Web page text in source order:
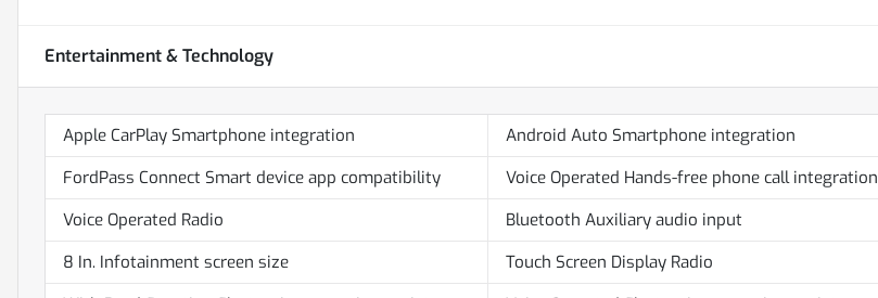
Entertainment & Technology
Apple CarPlay Smartphone integration
Android Auto Smartphone integration
FordPass Connect Smart device app compatibility
Voice Operated Hands-free phone call integration
Voice Operated Radio
Bluetooth Auxiliary audio input
8 In. Infotainment screen size
Touch Screen Display Radio